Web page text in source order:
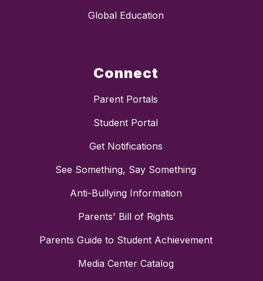
Global Education
Connect
Parent Portals
Student Portal
Get Notifications
See Something, Say Something
Anti-Bullying Information
Parents' Bill of Rights
Parents Guide to Student Achievement
Media Center Catalog